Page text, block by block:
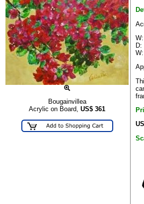
Bougainvillea
Acrylic on Board, US$ 361
D: